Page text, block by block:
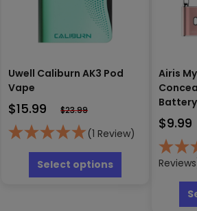
Uwell Caliburn AK3 Pod
Vape
$15.99 $23.99
(1 Review)
Select options
product
has
Airis
Battery
$9.99